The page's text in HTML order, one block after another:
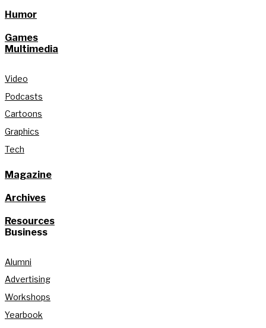
Humor
Games
Multimedia
Video
Podcasts
Cartoons
Graphics
Tech
Magazine
Archives
Resources
Business
Alumni
Advertising
Workshops
Yearbook